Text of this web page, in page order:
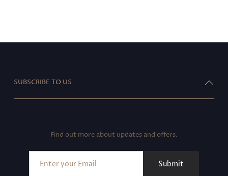
SUBSCRIBE TO US
Find out more about updates and offers.
Submit